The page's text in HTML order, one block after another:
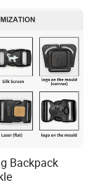
Backpack